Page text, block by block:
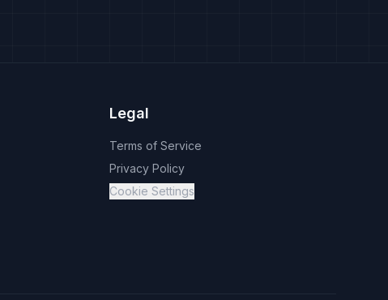
Legal
Terms of Service
Privacy Policy
Cookie Settings